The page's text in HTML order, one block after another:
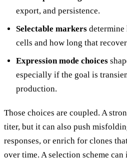
export, and persistence.
Selectable markers
cells and how long that
Expression mode choices
especially if the goal is
production.
Those choices are coupled. A
titer, but it can also push
responses, or enrich for clones
over time. A selection scheme